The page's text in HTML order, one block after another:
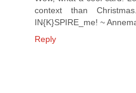
context than
IN{K}SPIRE_me! ~
Reply